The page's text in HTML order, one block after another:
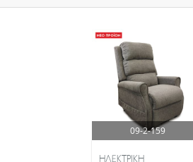
09-2-159
HΛΕΚΤΡΙΚΗ